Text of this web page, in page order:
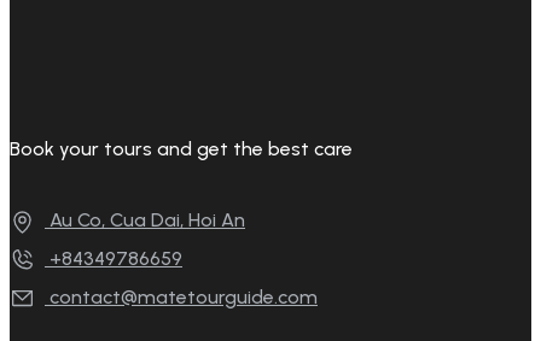
Book your tours and get the best care
Au Co, Cua Dai, Hoi An
+84349786659
contact@matetourguide.com